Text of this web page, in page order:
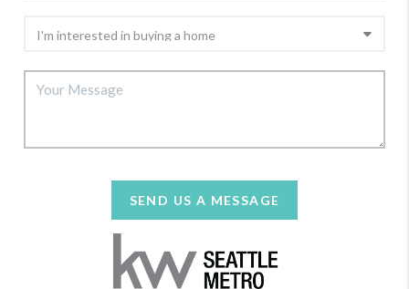
SEND US A MESSAGE